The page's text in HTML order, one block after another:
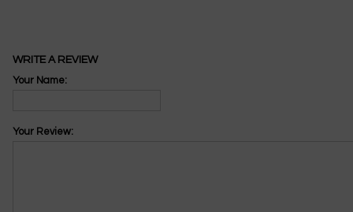
WRITE A REVIEW
Your Name:
Your Review: